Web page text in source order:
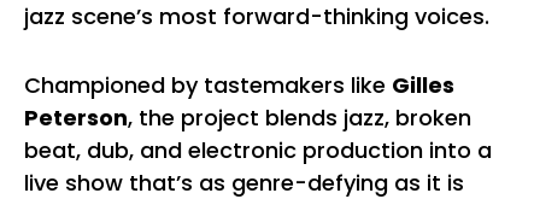
jazz scene’s most forward-thinking voices.
Championed by tastemakers like Gilles
Peterson, the project blends jazz, broken
beat, dub, and electronic production into a
live show that’s as genre-defying as it is